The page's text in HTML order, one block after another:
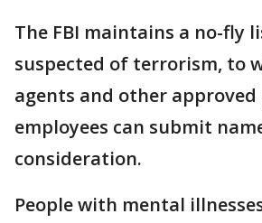
The FBI maintains a no-fly
suspected of terrorism, to
agents and other
employees can submit
consideration.
People with mental